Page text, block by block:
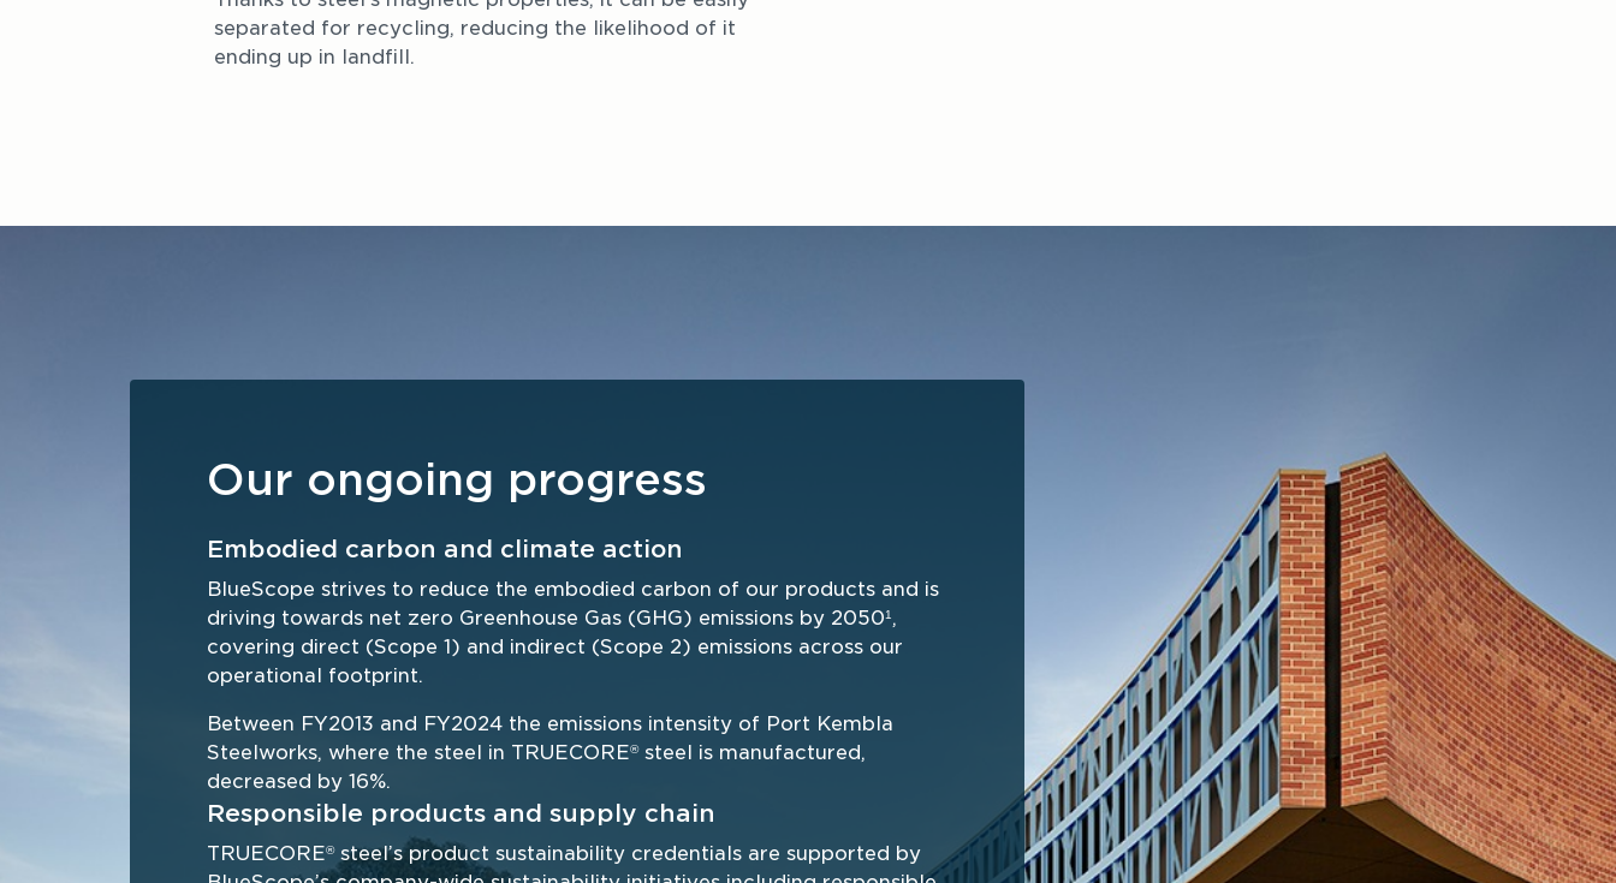
separated for recycling, reducing the likelihood of it
ending up in landfill.
Our ongoing progress
Embodied carbon and climate action
BlueScope strives to reduce the embodied carbon of our products and is
driving towards net zero Greenhouse Gas (GHG) emissions by 20501,
covering direct (Scope 1) and indirect (Scope 2) emissions across our
operational footprint.
Between FY2013 and FY2024 the emissions intensity of Port Kembla
Steelworks, where the steel in TRUECORE® steel is manufactured,
decreased by 16%.
Responsible products and supply chain
TRUECORE® steel’s product sustainability credentials are supported by